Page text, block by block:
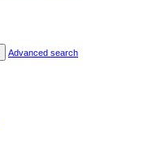
Advanced search